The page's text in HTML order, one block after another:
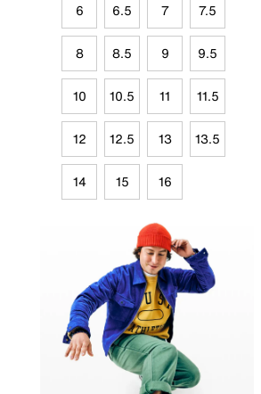
6 6.5 7 7.5
8 8.5 9 9.5
10 10.5 11 11.5
12 12.5 13 13.5
14 15 16